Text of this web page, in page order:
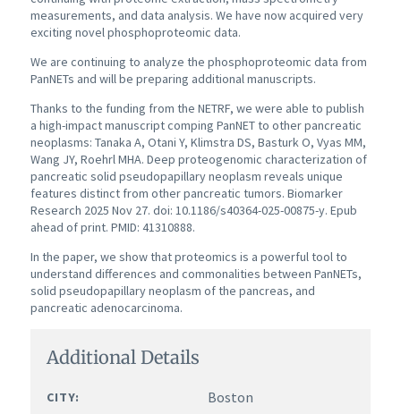
measurements, and data analysis. We have now acquired very
exciting novel phosphoproteomic data.
We are continuing to analyze the phosphoproteomic data from
PanNETs and will be preparing additional manuscripts.
Thanks to the funding from the NETRF, we were able to publish
a high-impact manuscript comping PanNET to other pancreatic
neoplasms: Tanaka A, Otani Y, Klimstra DS, Basturk O, Vyas MM,
Wang JY, Roehrl MHA. Deep proteogenomic characterization of
pancreatic solid pseudopapillary neoplasm reveals unique
features distinct from other pancreatic tumors. Biomarker
Research 2025 Nov 27. doi: 10.1186/s40364-025-00875-y. Epub
ahead of print. PMID: 41310888.
In the paper, we show that proteomics is a powerful tool to
understand differences and commonalities between PanNETs,
solid pseudopapillary neoplasm of the pancreas, and
pancreatic adenocarcinoma.
Additional Details
CITY: Boston